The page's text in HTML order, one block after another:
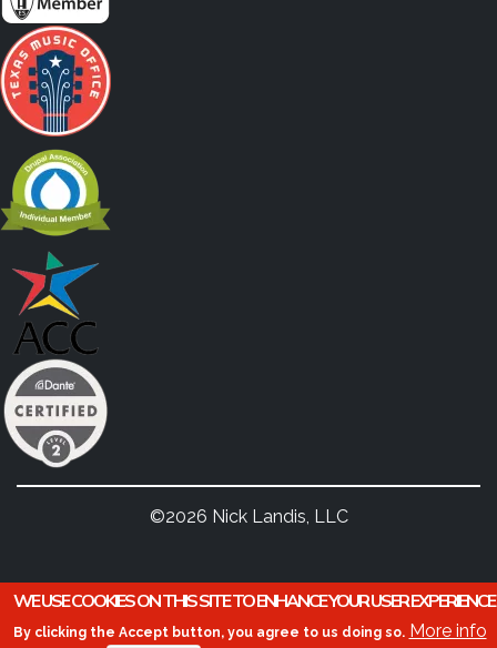
©2026 Nick Landis, LLC
WE USE COOKIES ON THIS SITE TO ENHANCE YOUR USER EXPERIENCE
By clicking the Accept button, you agree to us doing so. More info